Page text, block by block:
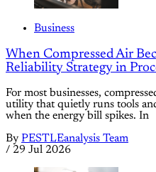
Business
When Compressed Air
Reliability Strategy in
For most businesses,
utility that quietly runs tools
when the energy bill spikes. In
By PESTLEanalysis Team
/ 29 Jul 2026